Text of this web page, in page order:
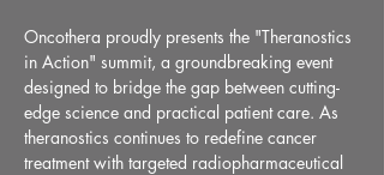
Oncothera proudly presents the "Theranostics
in Action" summit, a groundbreaking event
designed to bridge the gap between cutting-
edge science and practical patient care. As
theranostics continues to redefine cancer
treatment with targeted radiopharmaceutical